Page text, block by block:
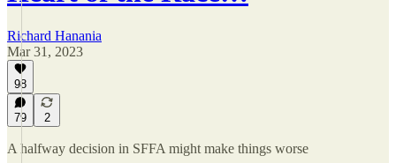
Richard Hanania
Mar 31, 2023
98
79 2
A halfway decision in SFFA might make things worse